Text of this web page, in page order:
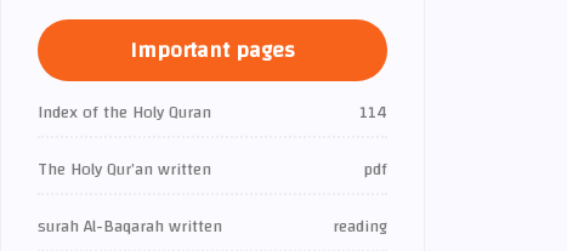
Important pages
Index of the Holy Quran
114
The Holy Qur’an written
pdf
surah Al-Baqarah written
reading